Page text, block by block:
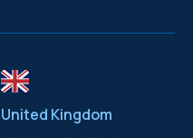
United Kingdom